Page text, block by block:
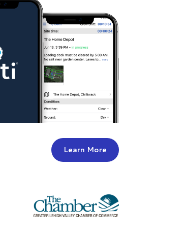
Learn More